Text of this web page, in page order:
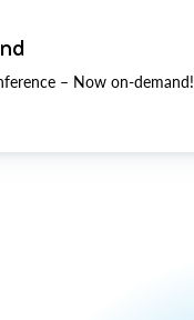
– Now on-demand!